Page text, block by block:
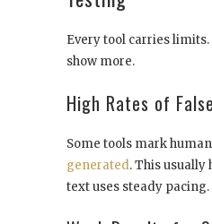
Every tool carries
show more.
High Rates of
Some tools mark
generated. This usually
text uses steady pacing.